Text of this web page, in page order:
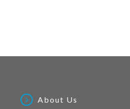
About Us